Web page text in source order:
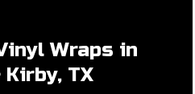
Wraps in
TX